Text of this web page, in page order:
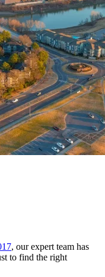
, our expert team has
to find the right